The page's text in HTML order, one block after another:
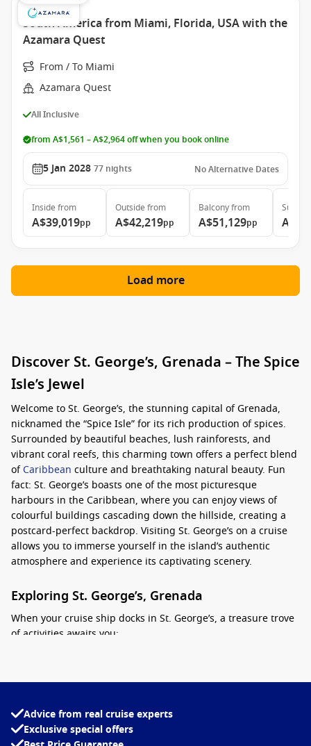
South America from Miami, Florida, USA with the
Azamara Quest
From / To Miami
Azamara Quest
All Inclusive
from A$1,561 – A$2,964 off when you book online
5 Jan 2028 77 nights No Alternative Dates
Inside from
A$39,019pp
Outside from
A$42,219pp
Balconyfrom
A$51,129pp
Suite
Load more
Discover St. George’s, Grenada – The Spice
Isle’s Jewel
Welcome to St. George’s, the stunning capital of Grenada,
nicknamed the “Spice Isle” for its rich production of spices.
Surrounded by beautiful beaches, lush rainforests, and
vibrant coral reefs, this charming town offers a perfect blend
ofCaribbean culture and breathtaking natural beauty. Fun
fact: St. George’s boasts one of the most picturesque
harbours in the Caribbean, where you can enjoy views of
colourful buildings cascading down the hillside, creating a
postcard-perfect backdrop. Visiting St. George’s on a cruise
allows you to immerse yourself in the island’s authentic
atmosphere and experience its captivating scenery.
Exploring St. George’s, Grenada
When your cruise ship docks in St. George’s, a treasure trove
of activities awaits you:
stunning panoramic views of the harbor and the city. Built
historical exploration and breathtaking scenery.
Stroll through the Town
Advice from real cruise experts
Exclusive special offers